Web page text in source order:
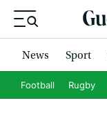
News Sport
Football Rugby